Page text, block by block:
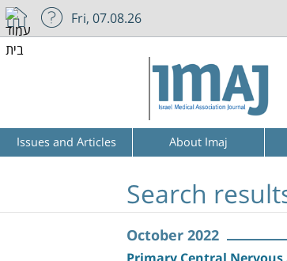
Fri, 07.08.26
Issues and Articles About Imaj
Search
October 2022